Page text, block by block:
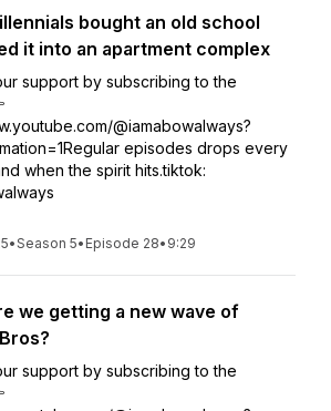
bought an old school
it into an apartment complex
support by subscribing to the
@iamabowalways?
episodes drops every
when the spirit hits.tiktok:
•Season 5• Episode 28• 9:29
we getting a new wave of
support by subscribing to the